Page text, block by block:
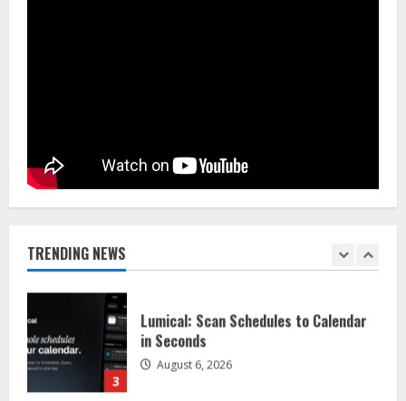
TRENDING NEWS
2
3
Lumical: Scan Schedules to Calendar
in Seconds
August 6, 2026